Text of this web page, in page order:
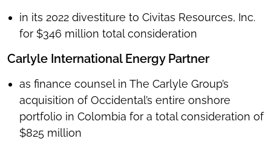
in its 2022 divestiture to Civitas Resources, Inc.
for $346 million total consideration
Carlyle International Energy Partner
as finance counsel in The Carlyle Group’s
acquisition of Occidental’s entire onshore
portfolio in Colombia for a total consideration of
$825 million